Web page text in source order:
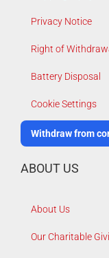
Privacy Notice
Right of
Battery Disposal
Cookie Settings
Withdraw from
ABOUT US
About Us
Our Charitable